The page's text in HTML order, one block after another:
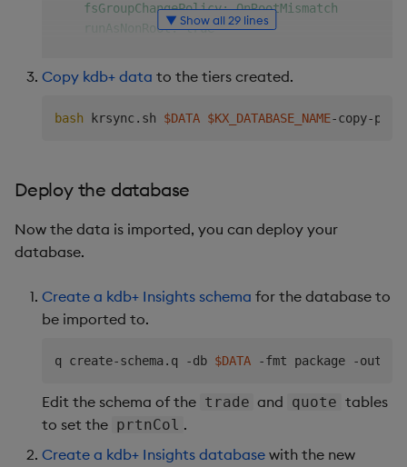
    fsGroupChangePolicy: OnRootMismatch
    runAsNonRoot: true
  containers:
    - name:
      stdin: true
        - |
          mkdir /data/db/hdb/data/
          while true; do sleep 30; done;
        - mountPath: /data/db/hdb
          name:
$KX_DATABASE_NAME
  volumes:
    persistentVolumeClaim:
EOF
▼ Show all 29 lines
Copy kdb+ data to the tiers created.
bash krsync.sh $DATA $KX_DATABASE_NAME
Deploy the database
Now the data is imported, you can deploy your
database.
Create a kdb+ Insights schema for the database to
be imported to.
q create-schema.q -db $DATA -fmt package -out
Edit the schema of the trade and quote tables
to set the prtnCol .
Create a kdb+ Insights database with the new